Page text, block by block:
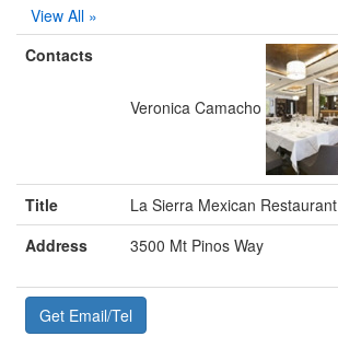
View All »
Contacts
Veronica Camacho
Title
La Sierra Mexican Restaurant
Address
3500 Mt Pinos Way
Get Email/Tel